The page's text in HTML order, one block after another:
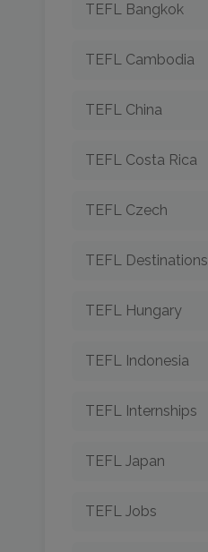
TEFL Bangkok
TEFL Cambodia
TEFL China
TEFL Costa Rica
TEFL Czech
TEFL Destinations
TEFL Hungary
TEFL Indonesia
TEFL Internships
TEFL Japan
TEFL Jobs